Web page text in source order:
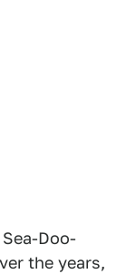
Doo-
the years,